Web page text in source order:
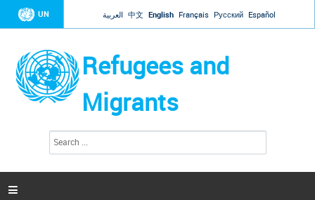
Jump to navigation
UN العربية 中文 English Français Русский Español
Refugees and
Migrants
a
